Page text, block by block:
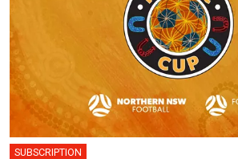
SUBSCRIPTION